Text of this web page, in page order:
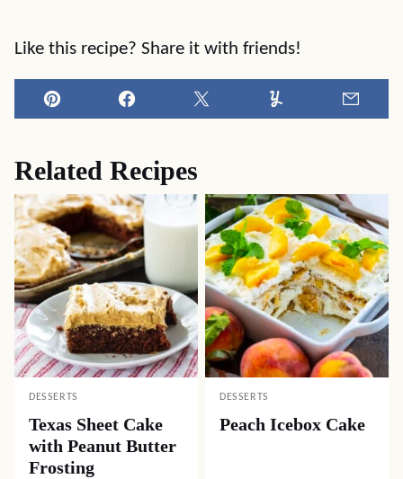
Like this recipe? Share it with friends!
Pin Facebook Tweet Yummly
Related Recipes
DESSERTS
Texas Sheet Cake
with Peanut Butter
Frosting
DESSERTS
Peach Icebox Cake